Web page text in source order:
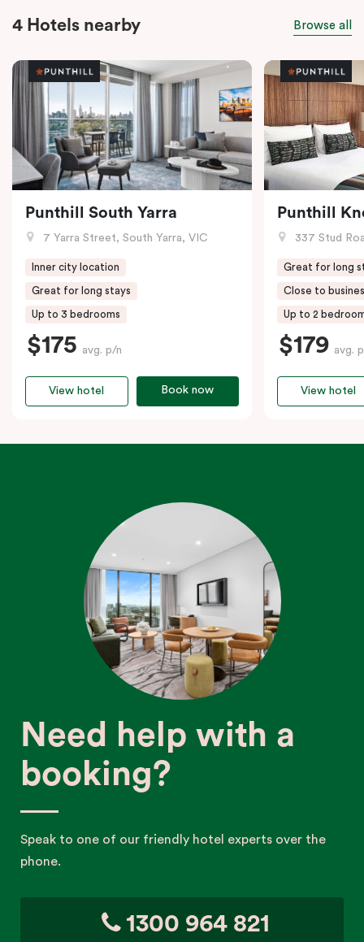
4 Hotels nearby Browse all
Punthill South Yarra
7 Yarra Street, South Yarra, VIC
Inner city location
Great for long stays
Up to 3 bedrooms
$175 avg. p/n
Book now
View hotel
Punthill
337 Stud
Great for long
Close to
Up to 2
$179 avg.
View hotel
Need help with a
booking?
Speak to one of our friendly hotel experts over the
phone.
1300 964 821